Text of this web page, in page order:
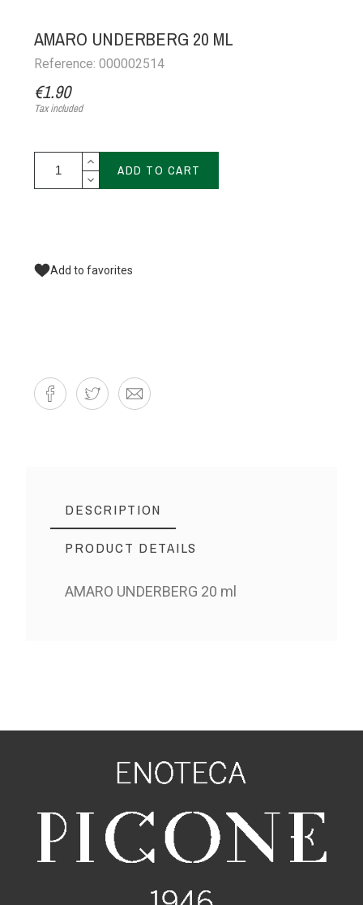
AMARO UNDERBERG 20 ML
Reference: 000002514
€1.90
Tax included
ADD TO CART
Add to favorites
DESCRIPTION
PRODUCT DETAILS
AMARO UNDERBERG 20 ml